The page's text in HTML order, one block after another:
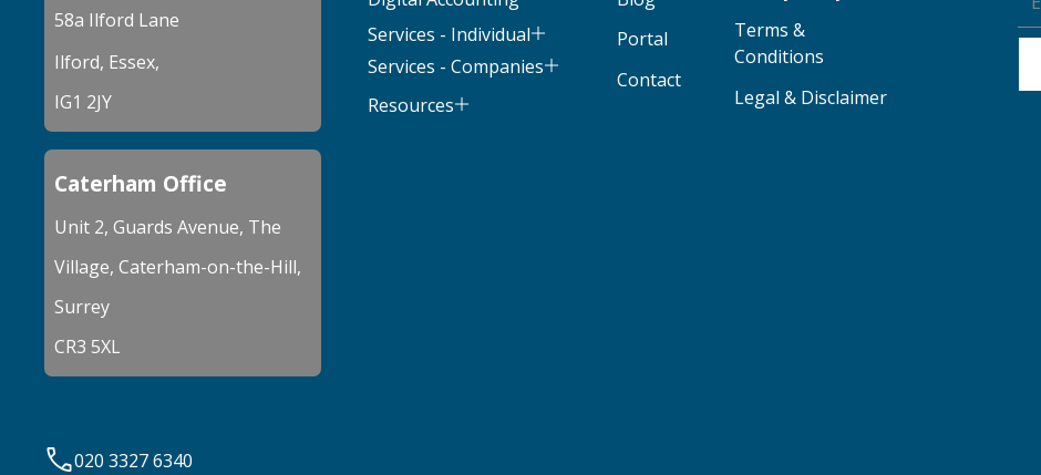
58a Ilford Lane
Ilford, Essex,
IG1 2JY
Services - Individual
Services - Companies
Resources
Portal
Contact
Terms &
Conditions
Legal & Disclaimer
Caterham Office
Unit 2, Guards Avenue, The
Village, Caterham-on-the-Hill,
Surrey
CR3 5XL
020 3327 6340